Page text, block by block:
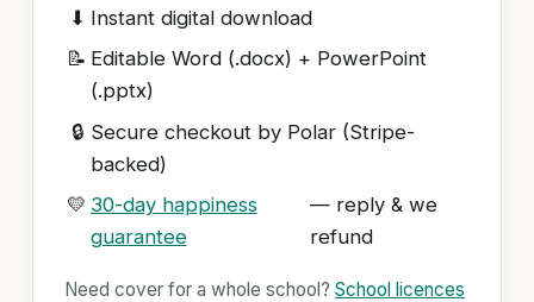
⬇ Instant digital download
📝 Editable Word (.docx) + PowerPoint
(.pptx)
🔒 Secure checkout by Polar (Stripe-
backed)
💛 30-day happiness
guarantee
— reply & we
refund
Need cover for a whole school? School licences